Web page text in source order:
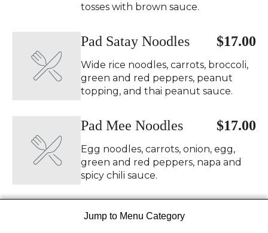
Jump to Menu Category
tosses with brown sauce.
$17.00
Pad Satay Noodles
Wide rice noodles, carrots, broccoli,
green and red peppers, peanut
topping, and thai peanut sauce.
$17.00
Pad Mee Noodles
Egg noodles, carrots, onion, egg,
green and red peppers, napa and
spicy chili sauce.
Udon Stir Fry